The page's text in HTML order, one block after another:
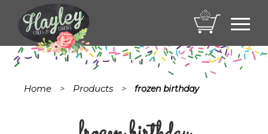
Home > Products > frozen birthday